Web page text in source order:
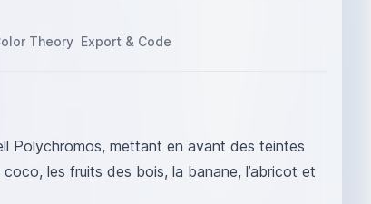
Theory Export & Code
Polychromos, mettant en avant des teintes
les fruits des bois, la banane, l’abricot et